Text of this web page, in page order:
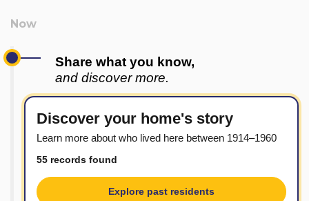
Share what you know,
and discover more.
Discover your home's story
Learn more about who lived here between 1914–1960
55 records found
Explore past residents